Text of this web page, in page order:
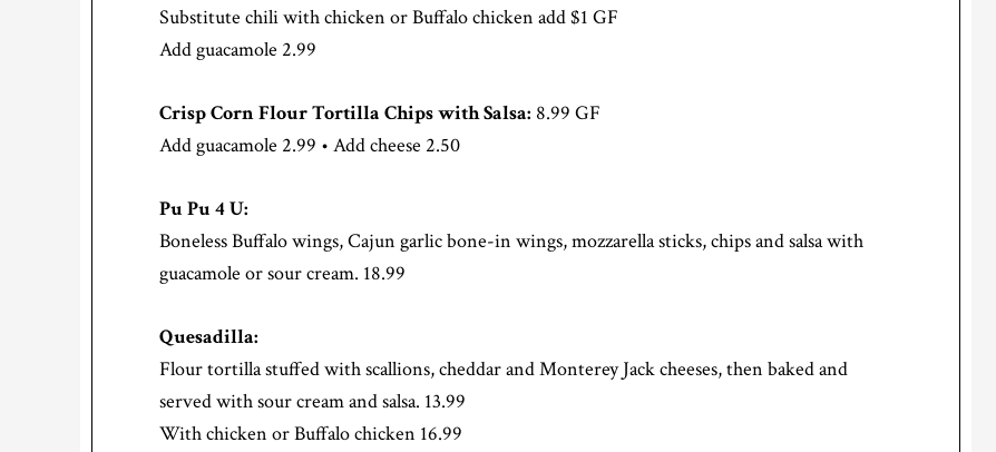
Substitute chili with chicken or Buffalo chicken add $1 GF
Add guacamole 2.99
Crisp Corn Flour Tortilla Chips with Salsa: 8.99 GF
Add guacamole 2.99 • Add cheese 2.50
Pu Pu 4 U:
Boneless Buffalo wings, Cajun garlic bone-in wings, mozzarella sticks, chips and salsa with
guacamole or sour cream. 18.99
Quesadilla:
Flour tortilla stuffed with scallions, cheddar and Monterey Jack cheeses, then baked and
served with sour cream and salsa. 13.99
With chicken or Buffalo chicken 16.99